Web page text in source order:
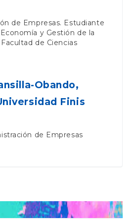
de Empresas. Estudiante
y Gestión de la
de Ciencias
Obando,
Finis
de Empresas